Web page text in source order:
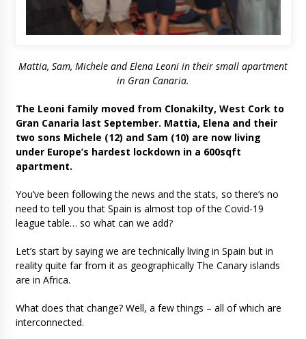
Mattia, Sam, Michele and Elena Leoni in their small apartment
in Gran Canaria.
The Leoni family moved from Clonakilty, West Cork to
Gran Canaria last September. Mattia, Elena and their
two sons Michele (12) and Sam (10) are now living
under Europe’s hardest lockdown in a 600sqft
apartment.
You’ve been following the news and the stats, so there’s no
need to tell you that Spain is almost top of the Covid-19
league table… so what can we add?
Let’s start by saying we are technically living in Spain but in
reality quite far from it as geographically The Canary islands
are in Africa.
What does that change? Well, a few things – all of which are
interconnected.